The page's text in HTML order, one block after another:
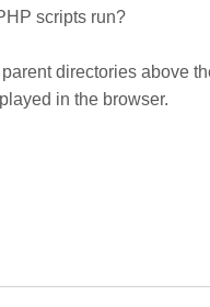
scripts run?
parent directories above
in the browser.